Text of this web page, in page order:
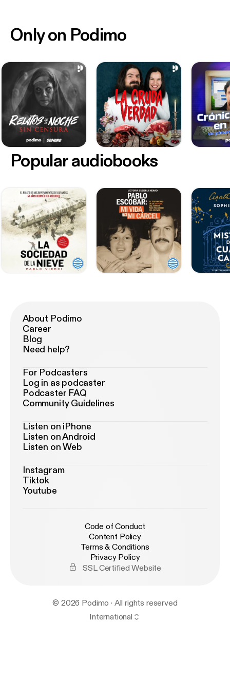
Only on Podimo
Popular audiobooks
About Podimo
Career
Blog
Need help?
For Podcasters
Log in as podcaster
Podcaster FAQ
Community Guidelines
Listen on iPhone
Listen on Android
Listen on Web
Instagram
Tiktok
Youtube
Code of Conduct
Content Policy
Terms & Conditions
Privacy Policy
SSL Certified Website
© 2026 Podimo · All rights reserved
International